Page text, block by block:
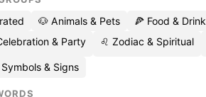
🐶 Animals & Pets 🍕 Food & Drink
& Party ♌ Zodiac & Spiritual
Symbols & Signs